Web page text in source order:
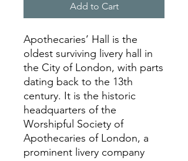
Add to Cart
Apothecaries’ Hall is the
oldest surviving livery hall in
the City of London, with parts
dating back to the 13th
century. It is the historic
headquarters of the
Worshipful Society of
Apothecaries of London, a
prominent livery company